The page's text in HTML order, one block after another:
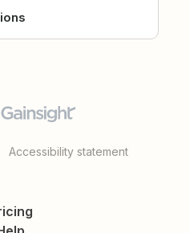
Accessibility statement